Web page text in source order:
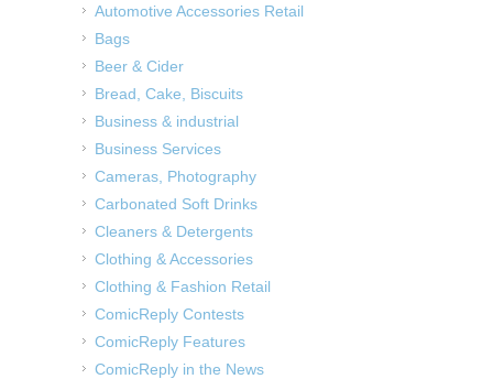
Automotive Accessories Retail
Bags
Beer & Cider
Bread, Cake, Biscuits
Business & industrial
Business Services
Cameras, Photography
Carbonated Soft Drinks
Cleaners & Detergents
Clothing & Accessories
Clothing & Fashion Retail
ComicReply Contests
ComicReply Features
ComicReply in the News